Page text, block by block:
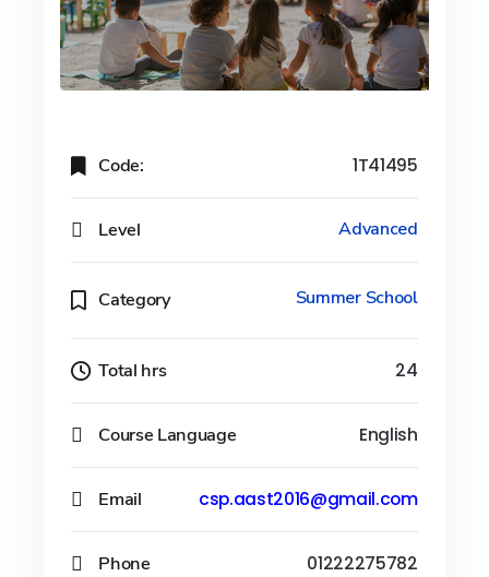
Code: 1T41495
Level Advanced
Category Summer School
Total hrs 24
Course Language English
Email csp.aast2016@gmail.com
Phone 01222275782